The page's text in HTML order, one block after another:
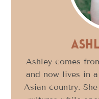
Ashley comes
and now lives in
Asian country.